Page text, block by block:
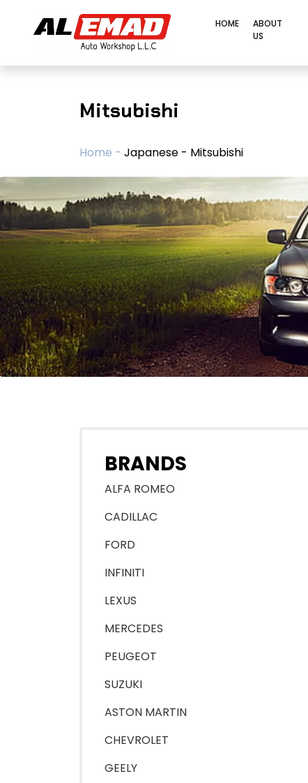
HOME
ABOUT
US
Mitsubishi
Home - Japanese - Mitsubishi
BRANDS
ALFA ROMEO
CADILLAC
FORD
INFINITI
LEXUS
MERCEDES
PEUGEOT
SUZUKI
ASTON MARTIN
CHEVROLET
GEELY